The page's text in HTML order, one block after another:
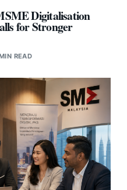
Digitalisation
for Stronger
READ